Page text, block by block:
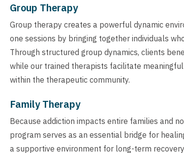
Group Therapy
Group therapy creates a powerful dynamic
one sessions by bringing together individuals
Through structured group dynamics, clients
while our trained therapists facilitate
within the therapeutic community.
Family Therapy
Because addiction impacts entire families and
program serves as an essential bridge for
a supportive environment for long-term